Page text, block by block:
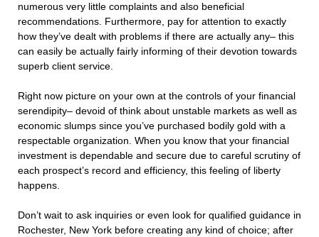
numerous very little complaints and also beneficial
recommendations. Furthermore, pay for attention to exactly
how they’ve dealt with problems if there are actually any– this
can easily be actually fairly informing of their devotion towards
superb client service.
Right now picture on your own at the controls of your financial
serendipity– devoid of think about unstable markets as well as
economic slumps since you’ve purchased bodily gold with a
respectable organization. When you know that your financial
investment is dependable and secure due to careful scrutiny of
each prospect’s record and efficiency, this feeling of liberty
happens.
Don’t wait to ask inquiries or even look for qualified guidance in
Rochester, New York before creating any kind of choice; after